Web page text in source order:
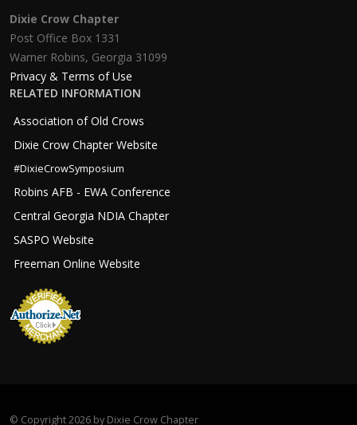
Dixie Crow Chapter
Post Office Box 1331
Warner Robins, Georgia 31099
Privacy & Terms of Use
RELATED INFORMATION
Association of Old Crows
Dixie Crow Chapter Website
#DixieCrowSymposium
Robins AFB - EWA Conference
Central Georgia NDIA Chapter
SASPO Website
Freeman Online Website
© Copyright 2026 by Dixie Crow Chapter